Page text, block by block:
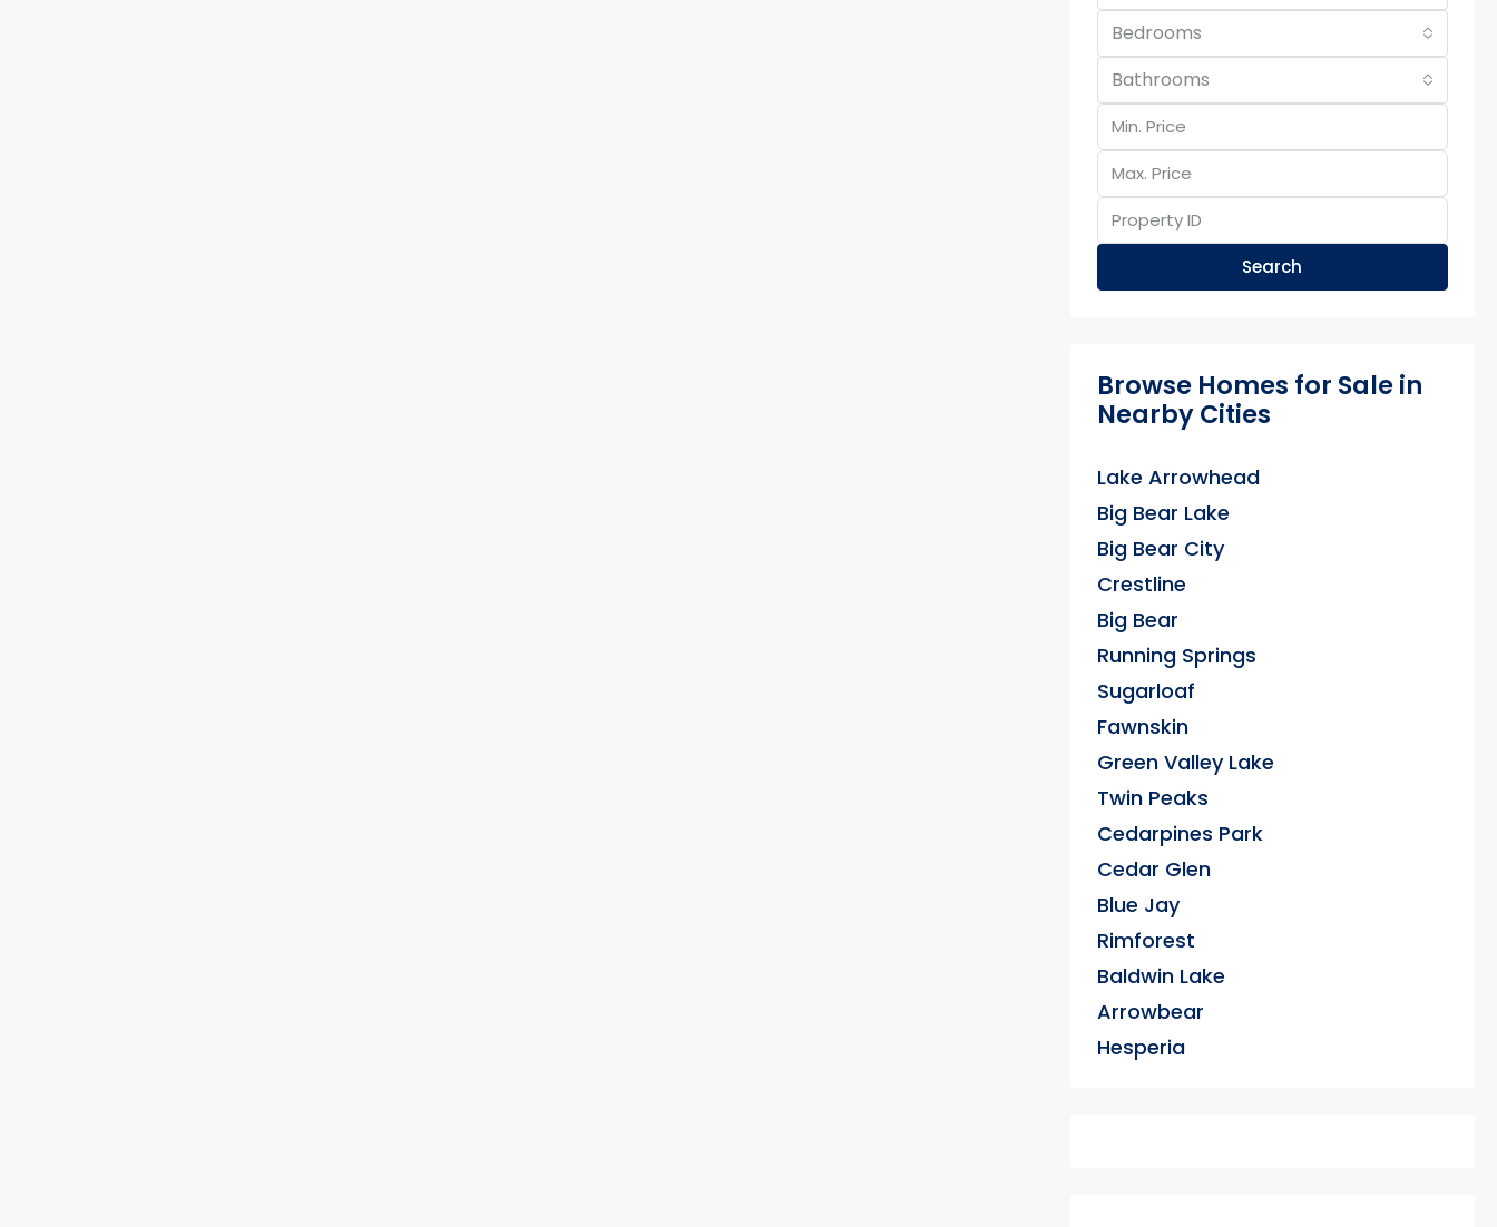
Bedrooms
Bathrooms
Search
Browse Homes for Sale in
Nearby Cities
Lake Arrowhead
Big Bear Lake
Big Bear City
Crestline
Big Bear
Running Springs
Sugarloaf
Fawnskin
Green Valley Lake
Twin Peaks
Cedarpines Park
Cedar Glen
Blue Jay
Rimforest
Baldwin Lake
Arrowbear
Hesperia